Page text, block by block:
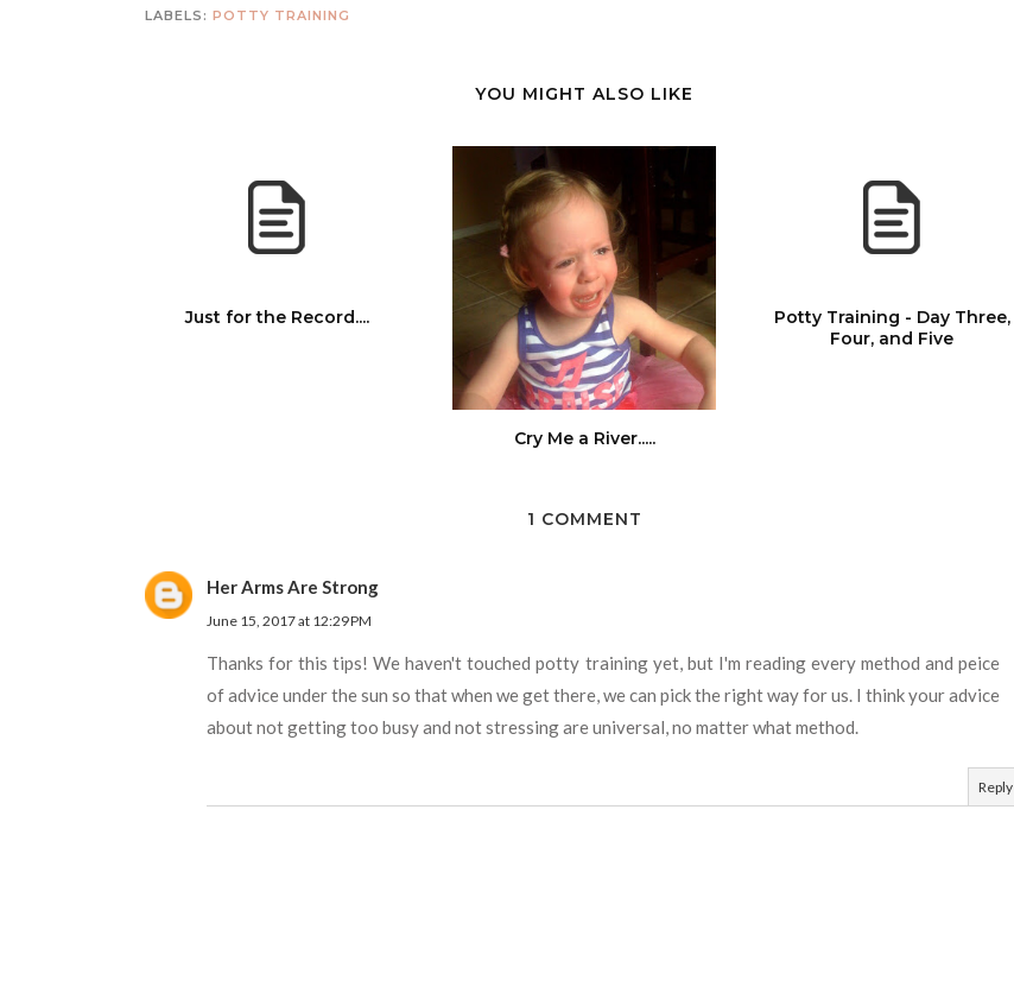
LABELS: POTTY TRAINING
YOU MIGHT ALSO LIKE
Just for the Record....
Cry Me a River.....
Potty Training - Day Three,
Four, and Five
1 COMMENT
Her Arms Are Strong
June 15, 2017 at 12:29 PM
Thanks for this tips! We haven't touched potty training yet, but I'm reading every method and peice
of advice under the sun so that when we get there, we can pick the right way for us. I think your advice
about not getting too busy and not stressing are universal, no matter what method.
Reply